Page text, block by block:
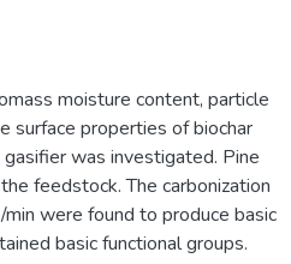
moisture content, particle
surface properties of biochar
was investigated. Pine
feedstock. The carbonization
were found to produce basic
basic functional groups.